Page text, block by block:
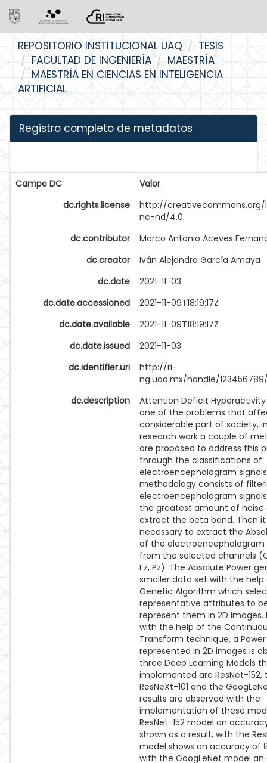
navigation
REPOSITORIO INSTITUCIONAL UAQ
TESIS
FACULTAD DE INGENIERÍA
MAESTRÍA
MAESTRÍA EN CIENCIAS EN INTELIGENCIA
ARTIFICIAL
Registro completo de metadatos
Campo DC
Valor
dc.rights.license
http://
nc-nd/4.0
dc.contributor
Marco Antonio Aceves
dc.creator
Iván Alejandro García Amaya
dc.date
2021-11-03
dc.date.accessioned
2021-11-09T18:19:17Z
dc.date.available
2021-11-09T18:19:17Z
dc.date.issued
2021-11-03
dc.identifier.uri
http://ri-
ng.uaq.mx/handle/
dc.description
Attention Deficit Hyperactivity
one of the problems that
considerable part of society,
research work a couple of
are proposed to address this
through the classifications of
electroencephalogram
methodology consists of
electroencephalogram
the greatest amount of noise
extract the beta band. Then it
necessary to extract the
of the electroencephalogram
from the selected channels
Fz, Pz). The Absolute Power
smaller data set with the help
Genetic Algorithm which
representative attributes to
represent them in 2D images.
with the help of the
Transform technique, a
represented in 2D images is
three Deep Learning Models
implemented are ResNet-152,
ResNeXt-101 and the
results are observed with the
implementation of these
ResNet-152 model an
shown as a result, with the
model shows an accuracy of
with the GoogLeNet model